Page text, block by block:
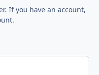
If you have an account,